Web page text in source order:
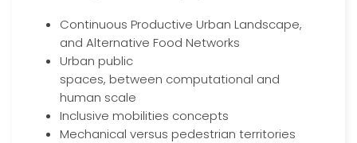
Continuous Productive Urban Landscape,
and Alternative Food Networks
Urban public
spaces, between computational and
human scale
Inclusive mobilities concepts
Mechanical versus pedestrian territories